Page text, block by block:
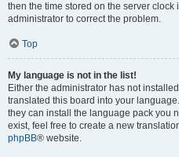
then the time stored on the server clock
administrator to correct the problem.
Top
My language is not in the list!
Either the administrator has not
translated this board into your
they can install the language pack you
exist, feel free to create a new
phpBB® website.